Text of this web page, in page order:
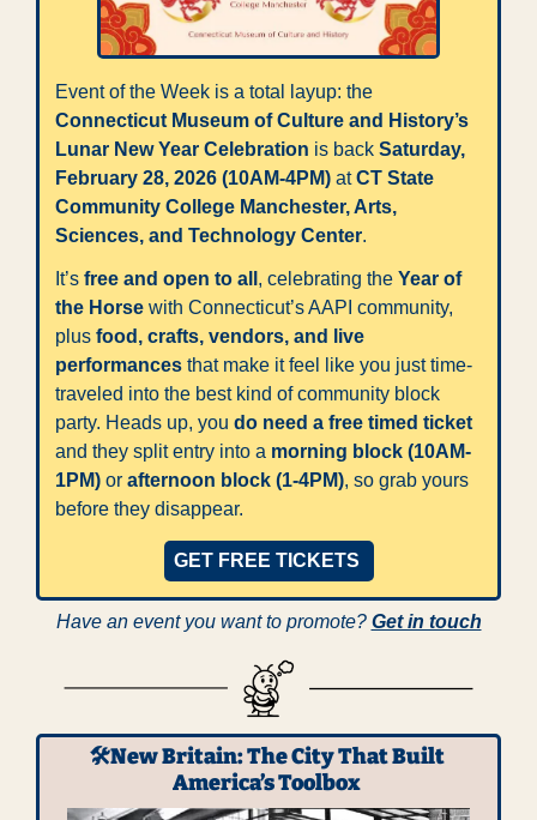
Connecticut Museum of Culture and History’s
Lunar New Year Celebration is back Saturday,
February 28, 2026 (10AM-4PM) at CT State
Community College Manchester, Arts,
Sciences, and Technology Center.
It’s free and open to all , celebrating the Year of
the Horse with Connecticut’s AAPI community,
plus food, crafts, vendors, and live
performances that make it feel like you just time-
traveled into the best kind of community block
party. Heads up, you do need a free timed ticket
and they split entry into a morning block (10AM-
1PM) or afternoon block (1-4PM), so grab yours
before they disappear.
GET FREE TICKETS
Have an event you want to promote? Get in touch
🛠️New Britain: The City That Built
America’s Toolbox